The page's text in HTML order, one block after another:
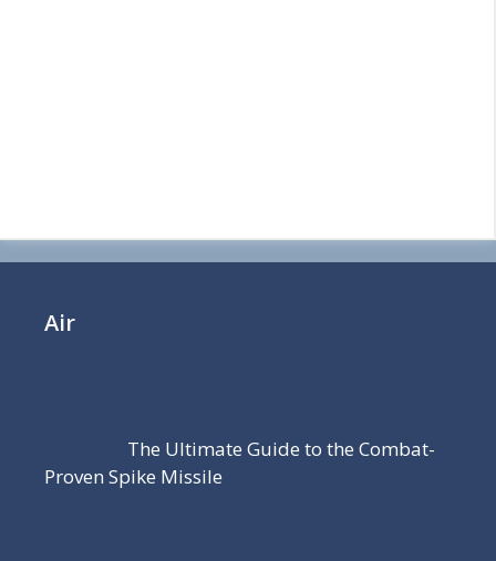
Air
The Ultimate Guide to the Combat-
Proven Spike Missile